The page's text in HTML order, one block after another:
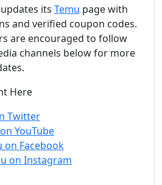
its Temu page with
and verified coupon codes.
are encouraged to follow
channels below for more
Here
Twitter
YouTube
on Facebook
on Instagram